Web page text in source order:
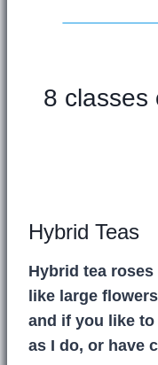
8 classes
Hybrid Teas
Hybrid tea
like large
and if you like to
as I do, or have